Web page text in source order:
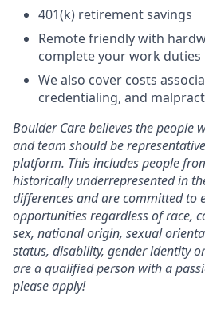
401(k) retirement savings
Remote friendly with
complete your work duties
We also cover costs
credentialing, and
Boulder Care believes the people
and team should be
platform. This includes people
historically underrepresented in
differences and are committed to
opportunities regardless of race,
sex, national origin, sexual
status, disability, gender identity
are a qualified person with a
please apply!